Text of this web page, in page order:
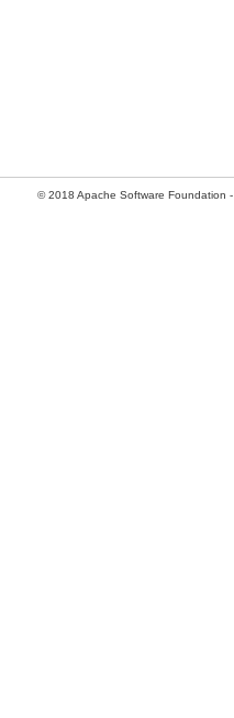
© 2018 Apache Software Foundation -